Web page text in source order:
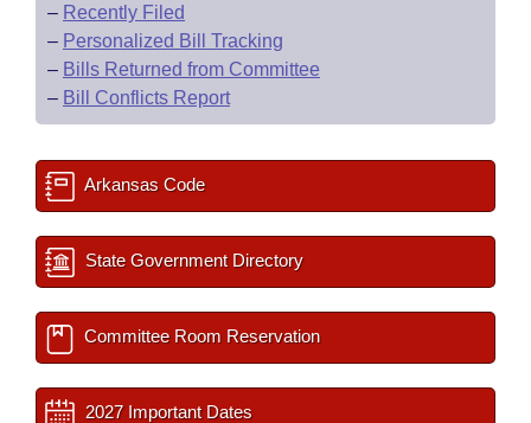
– Recently Filed
– Personalized Bill Tracking
– Bills Returned from Committee
– Bill Conflicts Report
Arkansas Code
State Government Directory
Committee Room Reservation
2027 Important Dates